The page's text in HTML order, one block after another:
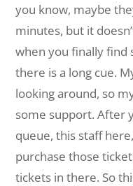
you know, maybe
minutes, but it
when you finally find
there is a long cue.
looking around, so
some support. After
queue, this staff
purchase those
tickets in there. So